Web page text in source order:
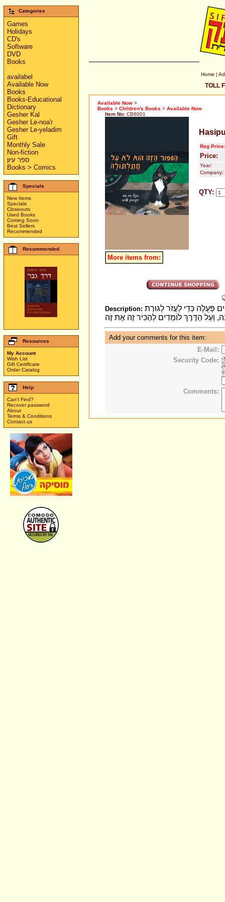
Categories
Games
Holidays
CD's
Software
DVD
Books
availabel
Available Now
Books
Books-Educational
Dictionary
Gesher Kal
Gesher Le-noa'r
Gesher Le-yeladim
Gift
Monthly Sale
Non-fiction
ספר עיון
Books > Comics
Specials
New Items
Specials
Closeouts
Used Books
Coming Soon
Best Sellers
Recommended
Recommended
Resources
My Account
Wish List
Gift Certificate
Order Catalog
Help
Can't Find?
Recover password
About
Terms & Conditions
Contact us
Home |
TOLL
Available Now >
Books > Children's Books > Available Now
Item No: CB6001
Reg Price:
Price:
Year:
Company:
QTY:
More items from:
Description: פְּעֻלָּה כְּדֵי לַעֲזֹר לְגוּרַת
Add your comments for this item:
E-Mail:
Security Code:
Comments: